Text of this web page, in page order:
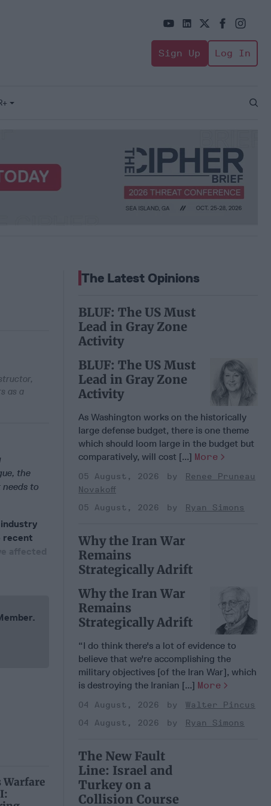
Sign Up Log In
Open
as a
the
to
recent
Warfare
The Latest Opinions
BLUF: The US Must
Lead in Gray Zone
Activity
BLUF: The US Must
Lead in Gray Zone
Activity
As Washington works on the historically
large defense budget, there is one theme
which should loom large in the budget but
comparatively, will cost [...] More
05 August, 2026
Renee Pruneau
Novakoff
05 August, 2026
Ryan Simons
Why the Iran War
Remains
Strategically Adrift
Why the Iran War
Remains
Strategically Adrift
“I do think there's a lot of evidence to
believe that we're accomplishing the
military objectives [of the Iran War], which
is destroying the Iranian [...] More
04 August, 2026
Walter Pincus
04 August, 2026
Ryan Simons
The New Fault
Line: Israel and
Turkey on a
Collision Course